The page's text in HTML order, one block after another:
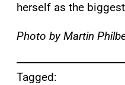
herself as the
Photo by Martin
Tagged: